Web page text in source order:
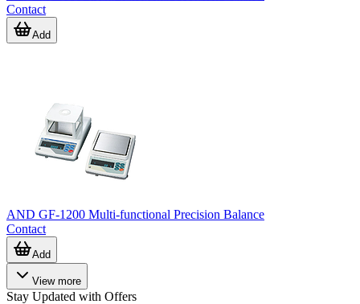
Contact
Add
AND GF-1200 Multi-functional Precision Balance
Contact
Add
View more
Stay Updated with Offers